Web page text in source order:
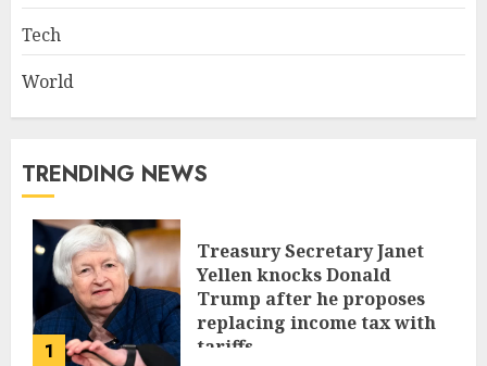
Tech
World
TRENDING NEWS
1
Treasury Secretary Janet
Yellen knocks Donald
Trump after he proposes
replacing income tax with
tariffs